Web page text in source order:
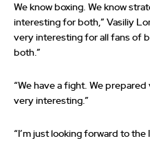
We know boxing. We know
interesting for both,” Vasiliy
very interesting for all fans of
both.”
“We have a fight. We
very interesting.”
“I’m just looking forward to